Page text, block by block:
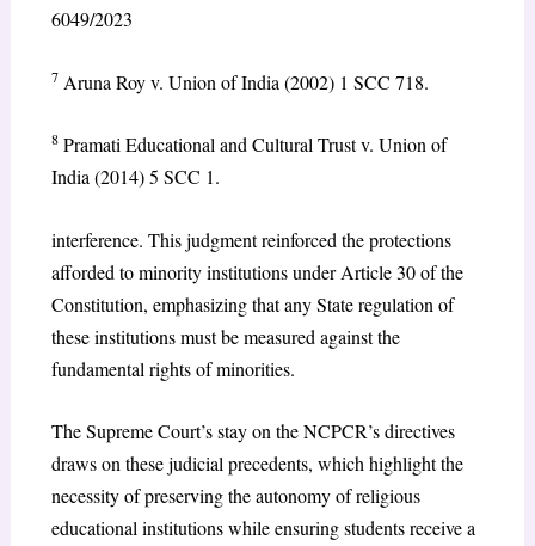
6049/2023
7Aruna Roy v. Union of India (2002) 1 SCC 718.
8Pramati Educational and Cultural Trust v. Union of
India (2014) 5 SCC 1.
interference. This judgment reinforced the protections
afforded to minority institutions under Article 30 of the
Constitution, emphasizing that any State regulation of
these institutions must be measured against the
fundamental rights of minorities.
The Supreme Court’s stay on the NCPCR’s directives
draws on these judicial precedents, which highlight the
necessity of preserving the autonomy of religious
educational institutions while ensuring students receive a